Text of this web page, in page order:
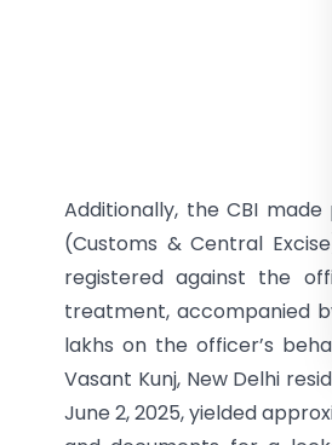
Additionally, the CBI
(Customs & Central
registered against the
treatment, accompanied
lakhs on the officer’s
Vasant Kunj, New Delhi
June 2, 2025, yielded